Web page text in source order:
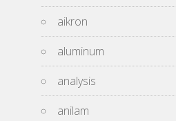
aikron
aluminum
analysis
anilam